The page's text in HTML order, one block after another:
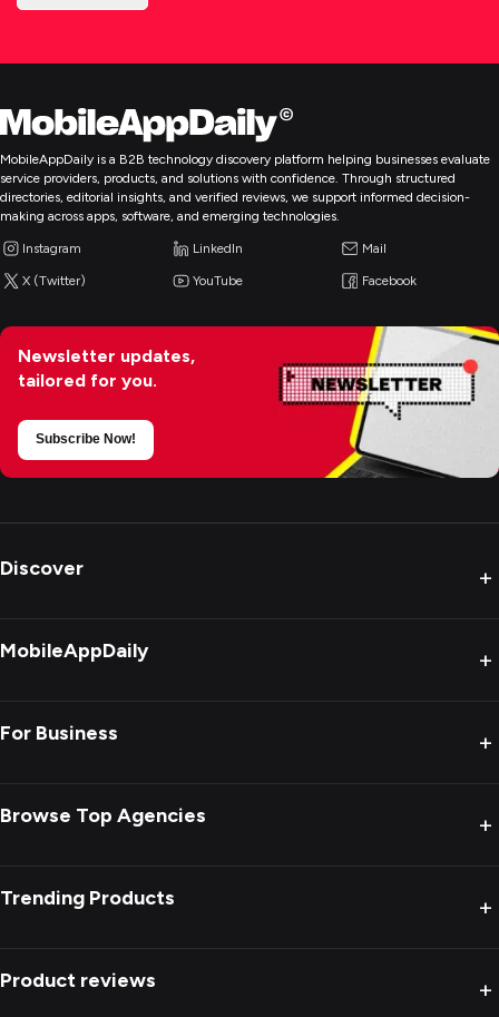
MobileAppDaily is a B2B technology discovery platform helping businesses evaluate
service providers, products, and solutions with confidence. Through structured
directories, editorial insights, and verified reviews, we support informed decision-
making across apps, software, and emerging technologies.
Instagram LinkedIn Mail
X (Twitter) YouTube Facebook
Newsletter updates,
tailored for you.
Subscribe Now!
Discover +
MobileAppDaily +
For Business +
Browse Top Agencies +
Trending Products +
Product reviews +